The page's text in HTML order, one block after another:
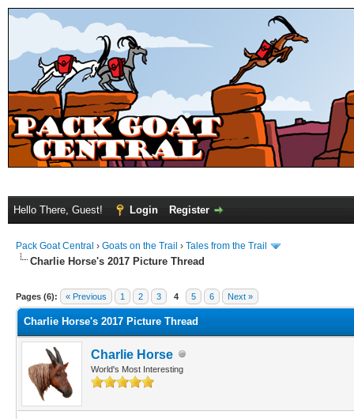
Hello There, Guest! Login Register
Pack Goat Central › Goats on the Trail › Tales from the Trail
Charlie Horse's 2017 Picture Thread
Pages (6): « Previous 1 2 3 4 5 6 Next »
Charlie Horse's 2017 Picture Thread
Charlie Horse
World's Most Interesting